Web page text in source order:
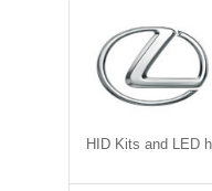
HID Kits and LED